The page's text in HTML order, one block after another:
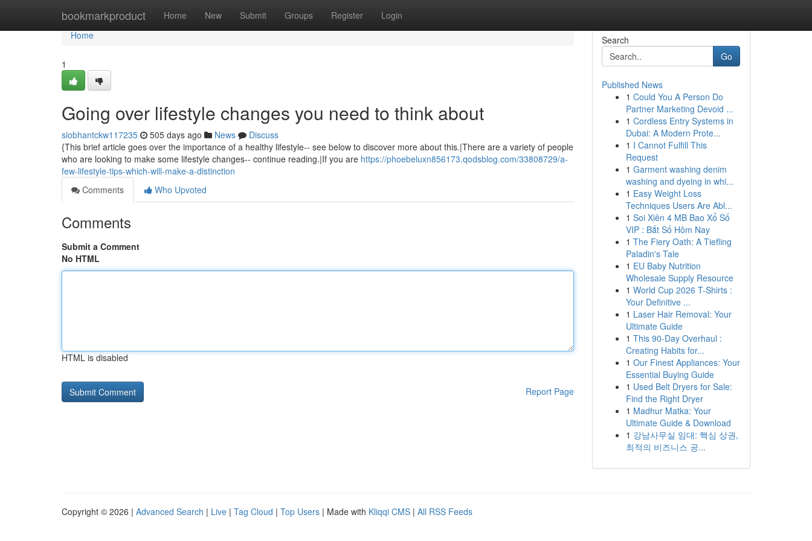
bookmarkproduct Home New Submit Groups Register Login
Home
Home
1
Going over lifestyle changes you need to think about
siobhantckw117235 505 days ago News
Discuss
{This brief article goes over the importance of a healthy lifestyle-- see below to discover more about this.|There are a variety of people
who are looking to make some lifestyle changes-- continue reading.|If you are https://phoebeluxn856173.qodsblog.com/33808729/a-
few-lifestyle-tips-which-will-make-a-distinction
Comments
Who Upvoted
Comments
Submit a Comment
No HTML
HTML is disabled
Report Page
Search
Go
Published News
1 Could You A Person Do
Partner Marketing Devoid ...
1 Cordless Entry Systems in
Dubai: A Modern Prote...
1 I Cannot Fulfill This
Request
1 Garment washing denim
washing and dyeing in whi...
1 Easy Weight Loss
Techniques Users Are Abl...
1 Soi Xiên 4 MB Bao Xổ Số
VIP : Bắt Số Hôm Nay
1 The Fiery Oath: A Tiefling
Paladin's Tale
1 EU Baby Nutrition
Wholesale Supply Resource
1 World Cup 2026 T-Shirts :
Your Definitive ...
1 Laser Hair Removal: Your
Ultimate Guide
1 This 90-Day Overhaul :
Creating Habits for...
1 Our Finest Appliances: Your
Essential Buying Guide
1 Used Belt Dryers for Sale:
Find the Right Dryer
1 Madhur Matka: Your
Ultimate Guide & Download
1 강남사무실 임대: 핵심 상권,
최적의 비즈니스 공...
Copyright © 2026 | Advanced Search | Live | Tag Cloud | Top Users | Made with Kliqqi CMS | All RSS Feeds